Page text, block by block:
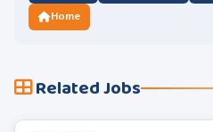
Home
Related Jobs